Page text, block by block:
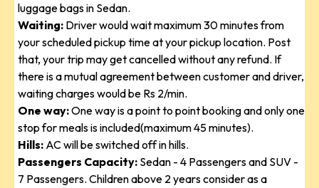
luggage bags in Sedan.
Waiting: Driver would wait maximum 30 minutes from
your scheduled pickup time at your pickup location. Post
that, your trip may get cancelled without any refund. If
there is a mutual agreement between customer and driver,
waiting charges would be Rs 2/min.
One way:One way is a point to point booking and only one
stop for meals is included(maximum 45 minutes).
Hills: AC will be switched off in hills.
Passengers Capacity: Sedan - 4 Passengers and SUV -
7 Passengers. Children above 2 years consider as a